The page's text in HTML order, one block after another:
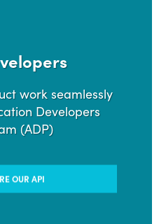
work seamlessly
Developers
(ADP)
OUR API